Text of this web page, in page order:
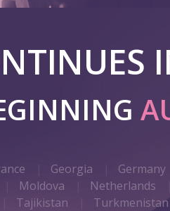
Georgia Germany
Moldova Netherlands
Tajikistan Turkmenistan